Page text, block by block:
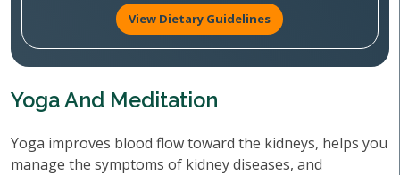
View Dietary Guidelines
Yoga And Meditation
Yoga improves blood flow toward the kidneys, helps you
manage the symptoms of kidney diseases, and